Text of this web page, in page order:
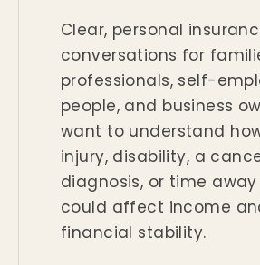
Clear, personal
conversations for
professionals, self-
people, and business
want to understand
injury, disability, a
diagnosis, or time
could affect income
financial stability.